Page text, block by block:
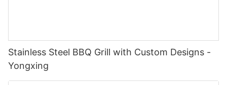
Stainless Steel BBQ Grill with Custom Designs -
Yongxing